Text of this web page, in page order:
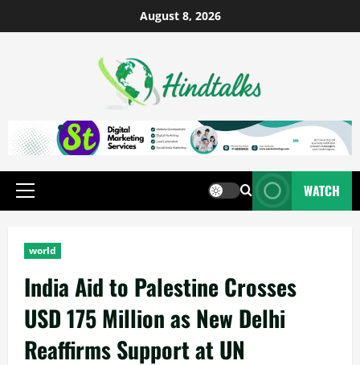
August 8, 2026
WATCH
world
India Aid to Palestine Crosses
USD 175 Million as New Delhi
Reaffirms Support at UN